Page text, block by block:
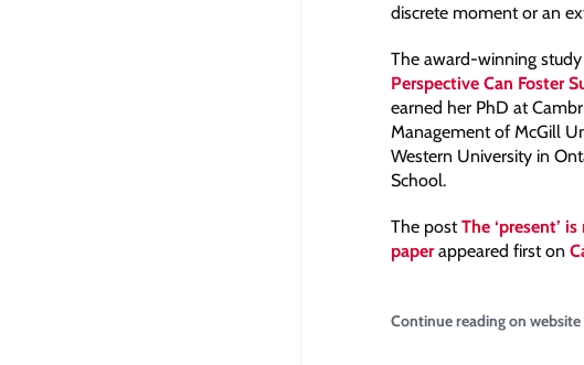
discrete moment or an
The award-winning
Perspective Can Foster
earned her PhD at
Management of McGill
Western University in
School.
The postThe ‘present’
paperappeared first on
Continue reading on website